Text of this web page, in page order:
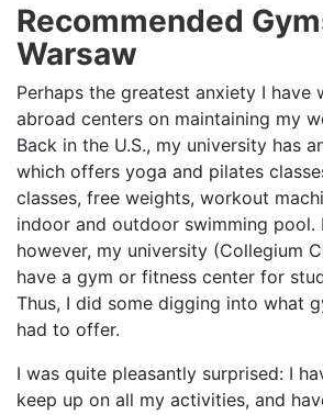
Recommended
Warsaw
Perhaps the greatest anxiety I have
abroad centers on maintaining my
Back in the U.S., my university has
which offers yoga and pilates
classes, free weights, workout
indoor and outdoor swimming pool.
however, my university (Collegium
have a gym or fitness center for
Thus, I did some digging into what
had to offer.
I was quite pleasantly surprised: I
keep up on all my activities, and